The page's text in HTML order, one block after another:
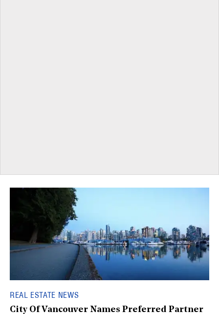
REAL ESTATE NEWS
City Of Vancouver Names Preferred Partner